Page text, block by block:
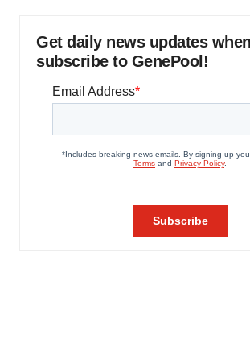
Get daily news updates
subscribe to GenePool!